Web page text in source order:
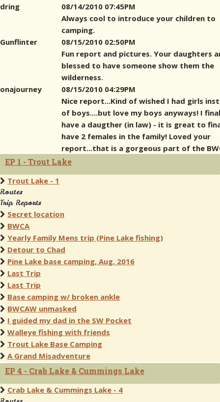
dring
08/14/2010 07:45PM
Always cool to introduce your children to
camping.
Gunflinter
08/15/2010 02:50PM
Fun report and pictures. Your daughters
blessed to have someone show them the
wilderness.
onajourney
08/15/2010 04:29PM
Nice report...Kind of wished I had girls
of boys....but love my boys anyways! I
have a daugther (in law) - it is great to
have 2 females in the family! Loved your
report...that is a gorgeous part of the
EP 1 - Trout Lake
Trout Lake - 1
Routes
Trip Reports
Secret location
BWCA
Yearly Family Mens trip (Pine Lake fishing)
Detour to Chad
Pine Lake base camping, Aug. 2016
Last Trip
Last Trip
Base camping w/ broken ankle
BWCAW unmasked
I guided my dad in the SW Pocket
Walleye fishing with friends
Trout Lake Base Camping
A Grand Misadventure
EP 4 - Crab Lake & Cummings Lake
Crab Lake & Cummings Lake - 4